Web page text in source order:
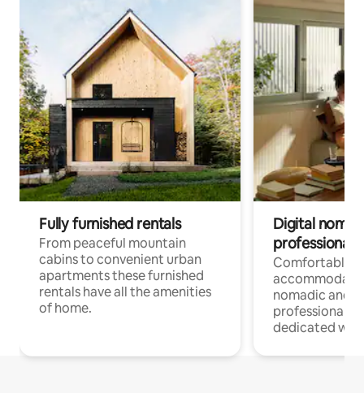
Fully furnished rentals
From peaceful mountain
cabins to convenient urban
apartments these furnished
rentals have all the amenities
of home.
Digital
professionals
Comfortable
nomadic and
professionals
dedicated